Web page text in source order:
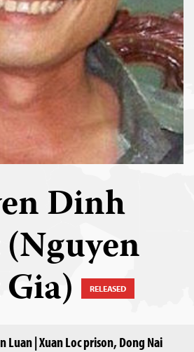
Dinh
RELEASED
Luan | Xuan Loc prison, Dong Nai